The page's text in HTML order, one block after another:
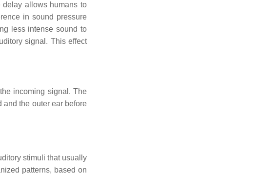
delay allows humans to
in sound pressure
less intense sound to
signal. This effect
incoming signal. The
and the outer ear before
stimuli that usually
patterns, based on